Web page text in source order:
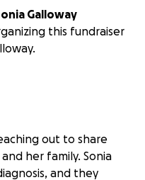
Sonia Galloway
this fundraiser
out to share
her family. Sonia
and they